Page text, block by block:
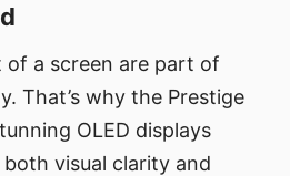
a screen are part of
That’s why the Prestige
OLED displays
visual clarity and